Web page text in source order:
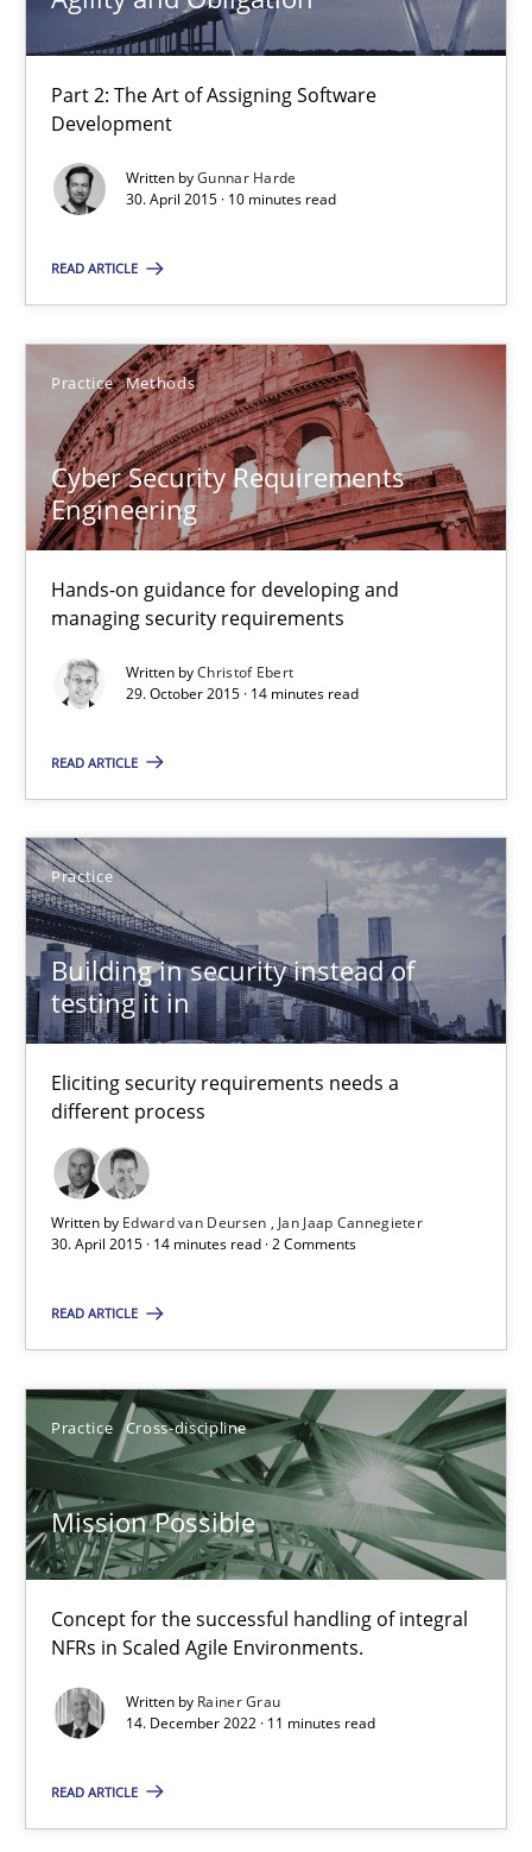
Part 2: The Art of Assigning Software
Development
Written byGunnar Harde
30. April 2015 · 10 minutes read
READ ARTICLE
Practice Methods
Cyber Security Requirements
Engineering
Hands-on guidance for developing and
managing security requirements
Written byChristof Ebert
29. October 2015 · 14 minutes read
READ ARTICLE
Practice
Building in security instead of
testing it in
Eliciting security requirements needs a
different process
Written by Edward van Deursen
Jan Jaap Cannegieter
30. April 2015 · 14 minutes read · 2 Comments
READ ARTICLE
Practice Cross-discipline
Mission Possible
Concept for the successful handling of integral
NFRs in Scaled Agile Environments.
Written by Rainer Grau
14. December 2022 · 11 minutes read
READ ARTICLE
29.10.2015
14 minutes
Building in security instead of testing it in
Edward van Deursen
Jan Jaap Cannegieter
30.04.2015
14 minutes
Practice
Rainer Grau
14.12.2022
11 minutes
RE Magazine - The community's
High practical relevance
Unique knowledge pool on RE and BA topics
Convenient search
Opportunity for feedback to author and publisher
Free of charge